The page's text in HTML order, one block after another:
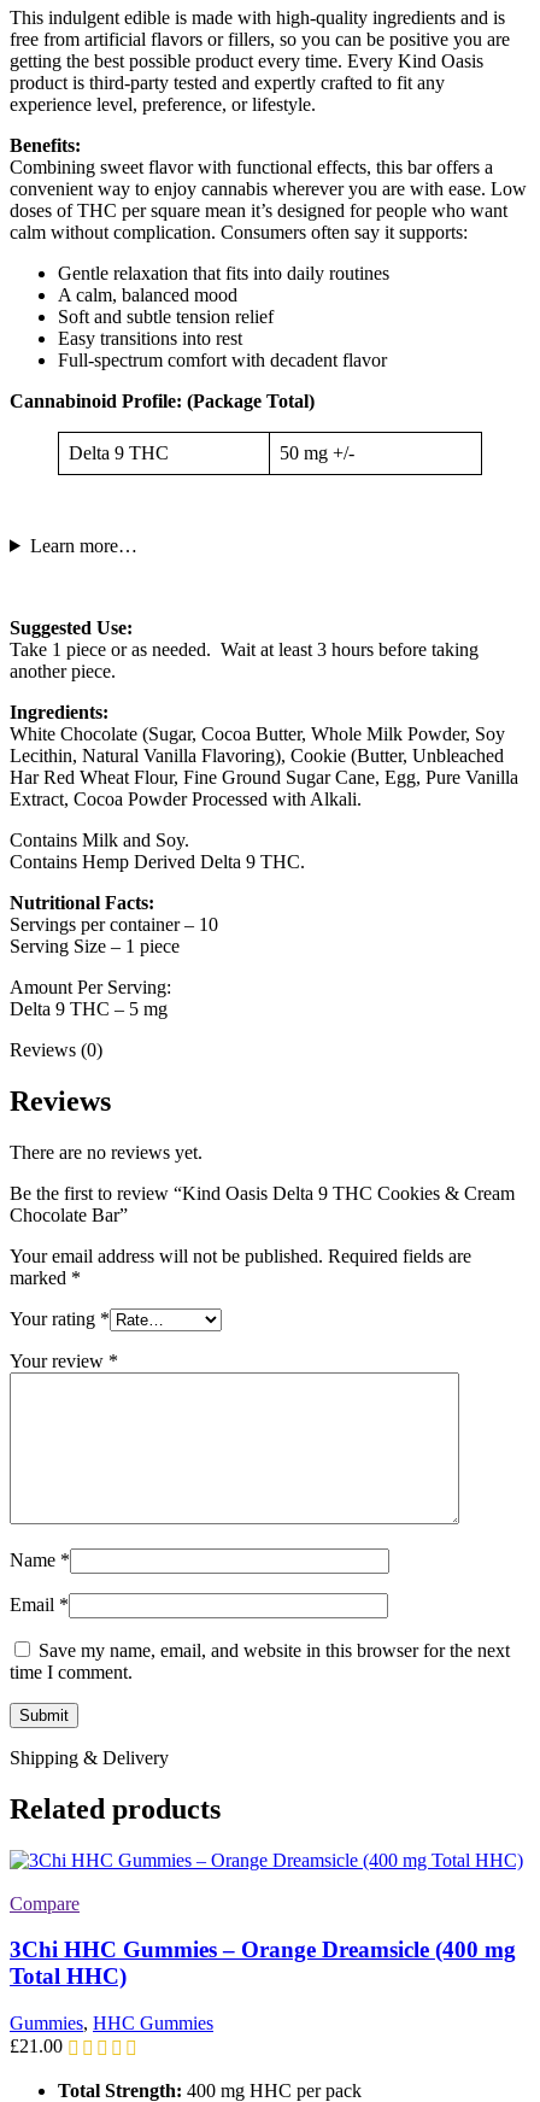
This indulgent edible is made with high-quality ingredients and is
free from artificial flavors or fillers, so you can be positive you are
getting the best possible product every time. Every Kind Oasis
product is third-party tested and expertly crafted to fit any
experience level, preference, or lifestyle.
Benefits:
Combining sweet flavor with functional effects, this bar offers a
convenient way to enjoy cannabis wherever you are with ease. Low
doses of THC per square mean it’s designed for people who want
calm without complication. Consumers often say it supports:
Gentle relaxation that fits into daily routines
A calm, balanced mood
Soft and subtle tension relief
Easy transitions into rest
Full-spectrum comfort with decadent flavor
Cannabinoid Profile: (Package Total)
Delta 9 THC 50 mg +/-
Learn more…
Suggested Use:
Take 1 piece or as needed. Wait at least 3 hours before taking
another piece.
Ingredients:
White Chocolate (Sugar, Cocoa Butter, Whole Milk Powder, Soy
Lecithin, Natural Vanilla Flavoring), Cookie (Butter, Unbleached
Har Red Wheat Flour, Fine Ground Sugar Cane, Egg, Pure Vanilla
Extract, Cocoa Powder Processed with Alkali.
Contains Milk and Soy.
Contains Hemp Derived Delta 9 THC.
Nutritional Facts:
Servings per container – 10
Serving Size – 1 piece
Amount Per Serving:
Delta 9 THC – 5 mg
Reviews (0)
Reviews
There are no reviews yet.
Be the first to review “Kind Oasis Delta 9 THC Cookies & Cream
Chocolate Bar”
Your email address will not be published. Required fields are
marked *
Your rating *
Your review *
Name *
Email *
Save my name, email, and website in this browser for the next
time I comment.
Shipping & Delivery
Related products
Compare
3Chi HHC Gummies – Orange Dreamsicle (400 mg
Total HHC)
Gummies, HHC Gummies
£21.00
Total Strength: 400 mg HHC per pack